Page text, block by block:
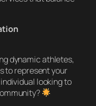
dynamic athletes,
to represent your
looking to